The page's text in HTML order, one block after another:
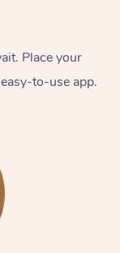
Place your
to-use app.